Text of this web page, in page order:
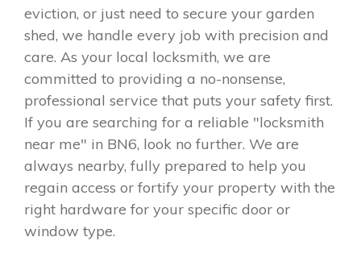
eviction, or just need to secure your garden
shed, we handle every job with precision and
care. As your local locksmith, we are
committed to providing a no-nonsense,
professional service that puts your safety first.
If you are searching for a reliable "locksmith
near me" in BN6, look no further. We are
always nearby, fully prepared to help you
regain access or fortify your property with the
right hardware for your specific door or
window type.